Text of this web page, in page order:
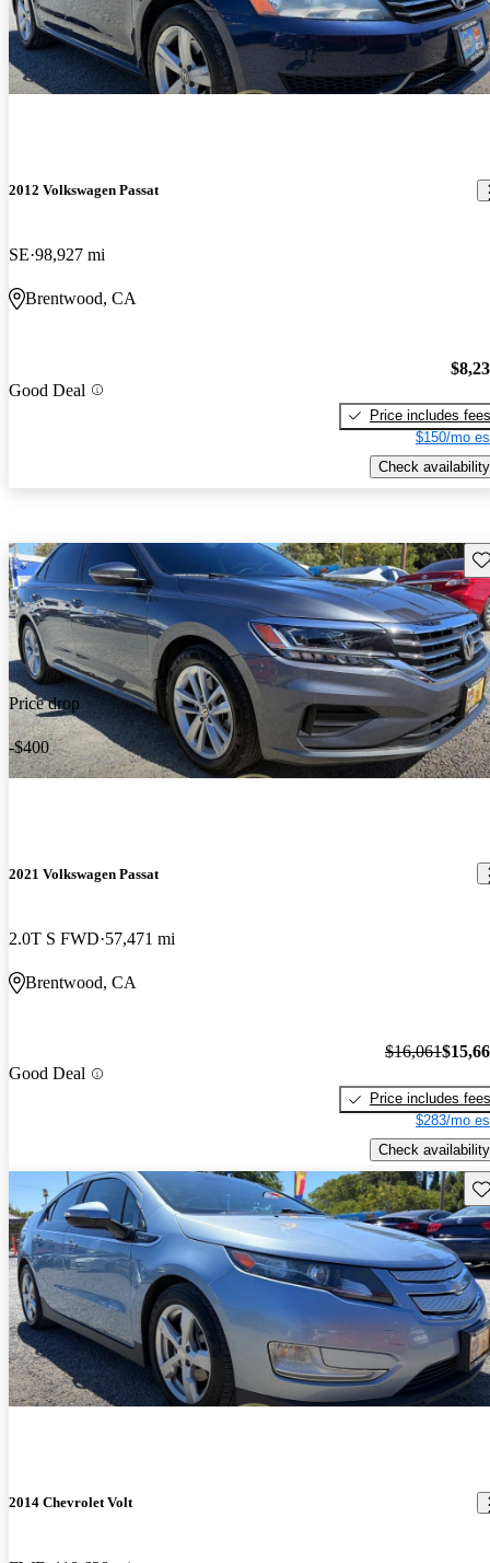
2012 Volkswagen Passat
SE 98,927 mi
Brentwood, CA
Good Deal
Price includes fees
$150/mo
Check availability
Price drop
-$400
2021 Volkswagen Passat
2.0T S FWD 57,471 mi
Brentwood, CA
Good Deal
$16,061
Price includes fees
$283/mo
Check availability
2014 Chevrolet Volt